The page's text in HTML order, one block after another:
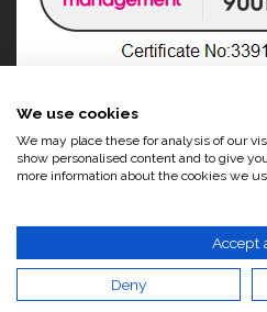
We use cookies
We may place these for analysis of our
show personalised content and to give
more information about the cookies we
Accept
Deny